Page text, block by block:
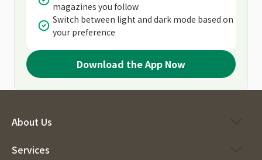
magazines you follow
Switch between light and dark mode based on
your preference
Download the App Now
About Us
Services